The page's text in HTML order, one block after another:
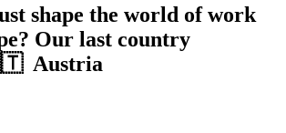
shape the world of work
Our last country
Austria